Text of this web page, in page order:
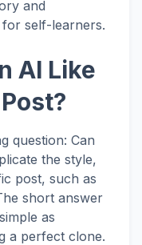
and
for self-learners.
AI Like
question: Can
the style,
post, such as
short answer
as
a perfect clone.